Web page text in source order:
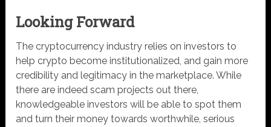
Looking Forward
The cryptocurrency industry relies on investors to
help crypto become institutionalized, and gain more
credibility and legitimacy in the marketplace. While
there are indeed scam projects out there,
knowledgeable investors will be able to spot them
and turn their money towards worthwhile, serious